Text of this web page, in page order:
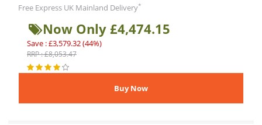
Free Express UK Mainland Delivery*
Now Only £4,474.15
Save : £3,579.32 (44%)
RRP : £8,053.47